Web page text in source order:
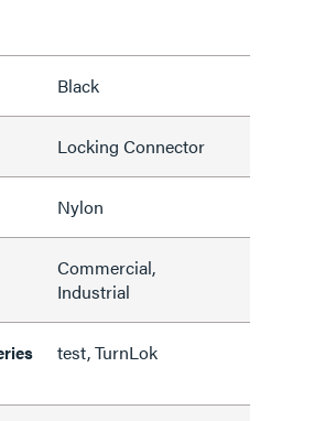
Black
Locking Connector
Nylon
Commercial,
Industrial
test, TurnLok